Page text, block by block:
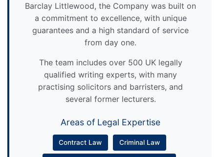
Barclay Littlewood, the Company was built on
a commitment to excellence, with unique
guarantees and a high standard of service
from day one.
The team includes over 500 UK legally
qualified writing experts, with many
practising solicitors and barristers, and
several former lecturers.
Areas of Legal Expertise
Contract Law Criminal Law